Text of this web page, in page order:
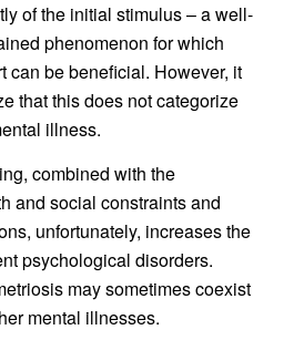
of the initial stimulus – a well-
phenomenon for which
can be beneficial. However, it
that this does not categorize
illness.
combined with the
and social constraints and
unfortunately, increases the
psychological disorders.
may sometimes coexist
mental illnesses.